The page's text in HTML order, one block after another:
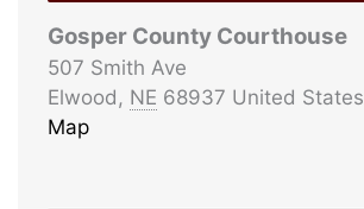
Gosper County Courthouse
507 Smith Ave
Elwood, NE 68937 United States
Map